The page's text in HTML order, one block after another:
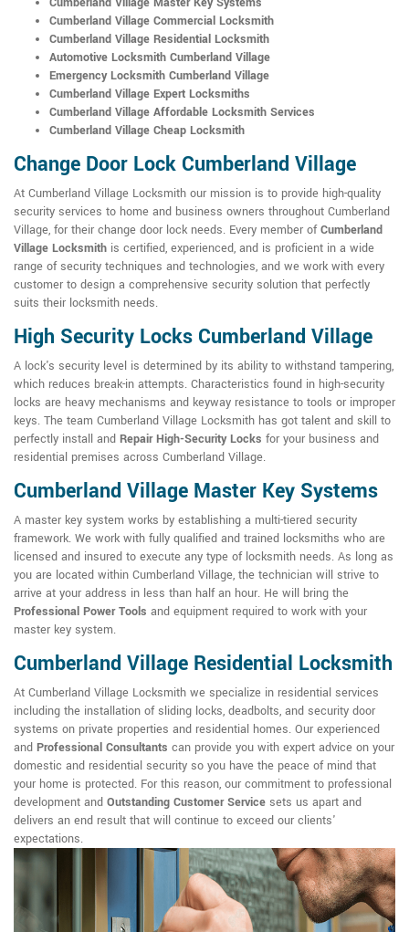
Cumberland Village Commercial Locksmith
Cumberland Village Residential Locksmith
Automotive Locksmith Cumberland Village
Emergency Locksmith Cumberland Village
Cumberland Village Expert Locksmiths
Cumberland Village Affordable Locksmith Services
Cumberland Village Cheap Locksmith
Change Door Lock Cumberland Village
At Cumberland Village Locksmith our mission is to provide high-quality
security services to home and business owners throughout Cumberland
Village, for their change door lock needs. Every member ofCumberland
Village Locksmith is certified, experienced, and is proficient in a wide
range of security techniques and technologies, and we work with every
customer to design a comprehensive security solution that perfectly
suits their locksmith needs.
High Security Locks Cumberland Village
A lock's security level is determined by its ability to withstand tampering,
which reduces break-in attempts. Characteristics found in high-security
locks are heavy mechanisms and keyway resistance to tools or improper
keys. The team Cumberland Village Locksmith has got talent and skill to
perfectly install and Repair High-Security Locks for your business and
residential premises across Cumberland Village.
Cumberland Village Master Key Systems
A master key system works by establishing a multi-tiered security
framework. We work with fully qualified and trained locksmiths who are
licensed and insured to execute any type of locksmith needs. As long as
you are located within Cumberland Village, the technician will strive to
arrive at your address in less than half an hour. He will bring the
Professional Power Tools and equipment required to work with your
master key system.
Cumberland Village Residential Locksmith
At Cumberland Village Locksmith we specialize in residential services
including the installation of sliding locks, deadbolts, and security door
systems on private properties and residential homes. Our experienced
and Professional Consultants can provide you with expert advice on your
domestic and residential security so you have the peace of mind that
your home is protected. For this reason, our commitment to professional
development and Outstanding Customer Service sets us apart and
delivers an end result that will continue to exceed our clients'
expectations.